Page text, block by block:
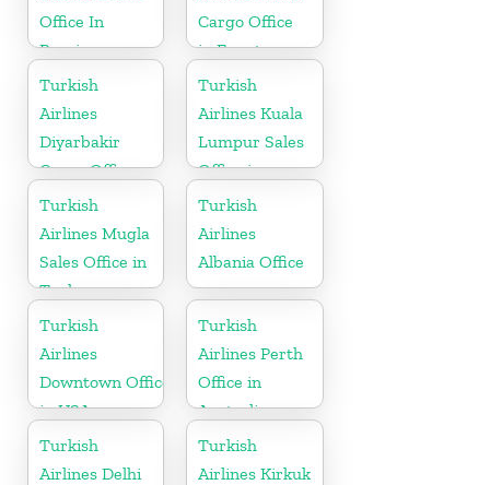
Office In
Russia
Cargo Office
in Egypt
Turkish
Airlines
Diyarbakir
Cargo Office
in Turkey
Turkish
Airlines Kuala
Lumpur Sales
Office in
Malaysia
Turkish
Airlines Mugla
Sales Office in
Turkey
Turkish
Airlines
Albania Office
Turkish
Airlines
Downtown Office
in USA
Turkish
Airlines Perth
Office in
Australia
Turkish
Airlines Delhi
Turkish
Airlines Kirkuk